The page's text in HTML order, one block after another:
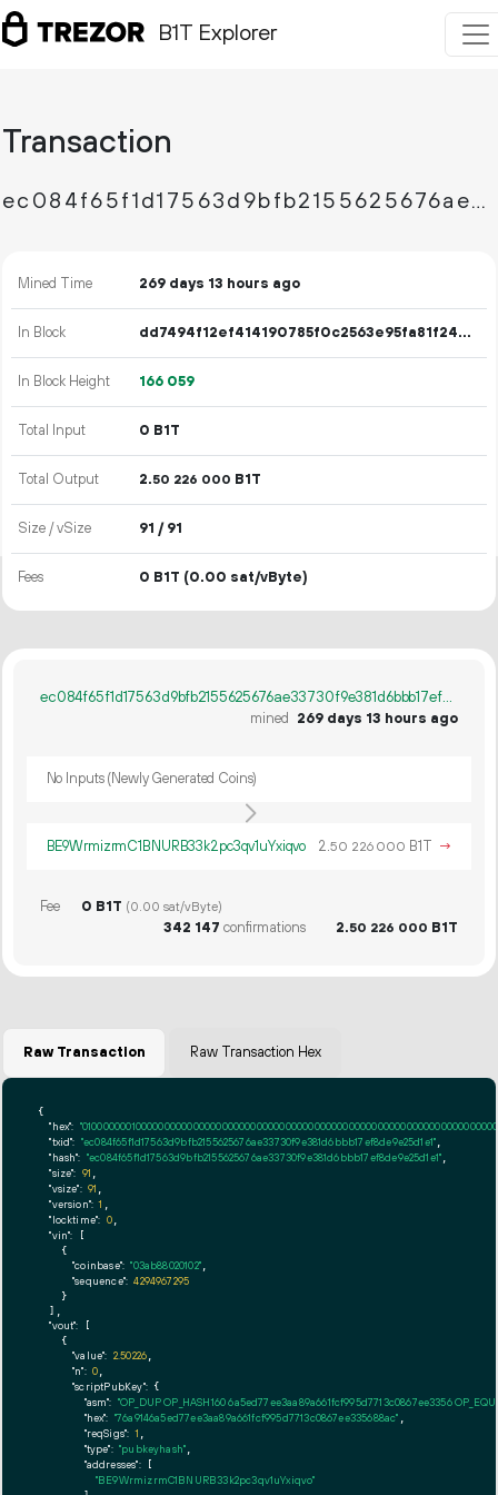
B1T Explorer
Transaction
ec084f65f1d17563d9bfb2155625676ae33730f9e381d6bbb17ef8de9e25d1e1
Mined Time 269 days 13 hours ago
In Block dd7494f12ef414190785f0c2563e95fa81f24b5efb33b96a7454ed7c21d328ec
In Block Height 166 059
Total Input 0 B1T
Total Output 2.50 226 000 B1T
Size / vSize 91 / 91
Fees 0 B1T (0.00 sat/vByte)
ec084f65f1d17563d9bfb2155625676ae33730f9e381d6bbb17ef8de9e25d1e1
mined
269 days 13 hours ago
No Inputs (Newly Generated Coins)
BE9WrmizrmC1BNURB33k2pc3qv1uYxiqvo 2.50 226 000 B1T →
Fee 0 B1T (0.00 sat/vByte)
342 147 confirmations 2.50 226 000 B1T
Raw Transaction Raw Transaction Hex
{
"hex":
"txid": "ec084f65f1d17563d9bfb2155625676ae33730f9e381d6bbb17ef8de9e25d1e1"
"hash": "ec084f65f1d17563d9bfb2155625676ae33730f9e381d6bbb17ef8de9e25d1e1"
"size": 91
"vsize": 91
"version": 1
"locktime": 0,
"vin": [
    {
"coinbase": "03ab88020102"
"sequence": 4294967295
    }
  ],
"vout": [
    {
"value": 2.50226
"n": 0
"scriptPubKey": {
"asm": "OP_DUP OP_HASH160 6a5ed77ee3aa89a661fcf995d7713c0867ee3356
"hex": "76a9146a5ed77ee3aa89a661fcf995d7713c0867ee335688ac"
"reqSigs": 1
"type": "pubkeyhash"
"addresses": [
"BE9WrmizrmC1BNURB33k2pc3qv1uYxiqvo"